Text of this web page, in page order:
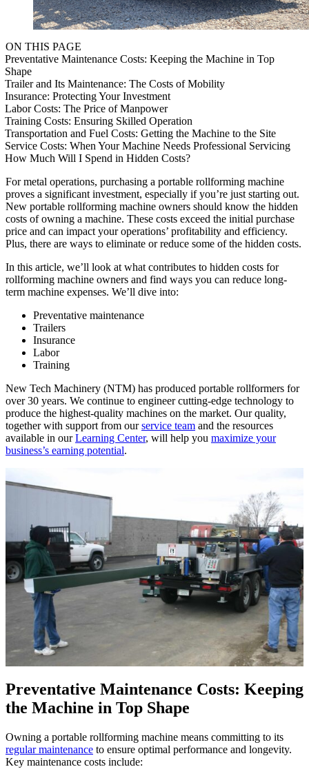
ON THIS PAGE
Preventative Maintenance Costs: Keeping the Machine in Top
Shape
Trailer and Its Maintenance: The Costs of Mobility
Insurance: Protecting Your Investment
Labor Costs: The Price of Manpower
Training Costs: Ensuring Skilled Operation
Transportation and Fuel Costs: Getting the Machine to the Site
Service Costs: When Your Machine Needs Professional Servicing
How Much Will I Spend in Hidden Costs?
For metal operations, purchasing a portable rollforming machine
proves a significant investment, especially if you’re just starting out.
New portable rollforming machine owners should know the hidden
costs of owning a machine. These costs exceed the initial purchase
price and can impact your operations’ profitability and efficiency.
Plus, there are ways to eliminate or reduce some of the hidden costs.
In this article, we’ll look at what contributes to hidden costs for
rollforming machine owners and find ways you can reduce long-
term machine expenses. We’ll dive into:
Preventative maintenance
Trailers
Insurance
Labor
Training
New Tech Machinery (NTM) has produced portable rollformers for
over 30 years. We continue to engineer cutting-edge technology to
produce the highest-quality machines on the market. Our quality,
together with support from ourservice team and the resources
available in ourLearning Center, will help you maximize your
business’s earning potential.
Preventative Maintenance Costs: Keeping
the Machine in Top Shape
Owning a portable rollforming machine means committing to its
regular maintenance to ensure optimal performance and longevity.
Key maintenance costs include: